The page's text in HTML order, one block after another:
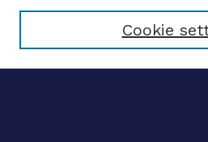
Select context to search:
Cookie